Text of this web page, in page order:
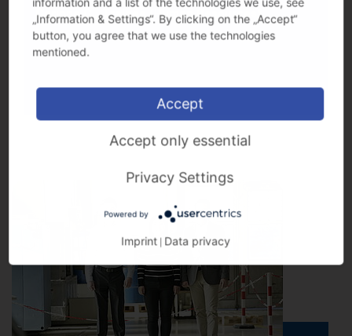
Corinne C., Trainee (Human Resources)
„Information & Settings“. By clicking on the „Accept“
button, you agree that we use the technologies
mentioned.
Accept
Accept only essential
Privacy Settings
Powered by
Imprint Data privacy